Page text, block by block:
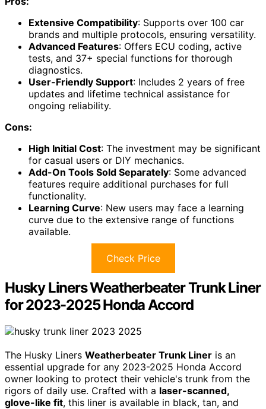
Extensive Compatibility: Supports over 100 car
brands and multiple protocols, ensuring versatility.
Advanced Features: Offers ECU coding, active
tests, and 37+ special functions for thorough
diagnostics.
User-Friendly Support: Includes 2 years of free
updates and lifetime technical assistance for
ongoing reliability.
Cons:
High Initial Cost: The investment may be significant
for casual users or DIY mechanics.
Add-On Tools Sold Separately: Some advanced
features require additional purchases for full
functionality.
Learning Curve: New users may face a learning
curve due to the extensive range of functions
available.
Check Price
Husky Liners Weatherbeater Trunk Liner
for 2023-2025 Honda Accord
The Husky Liners Weatherbeater Trunk Liner is an
essential upgrade for any 2023-2025 Honda Accord
owner looking to protect their vehicle's trunk from the
rigors of daily use. Crafted with a laser-scanned,
glove-like fit, this liner is available in black, tan, and